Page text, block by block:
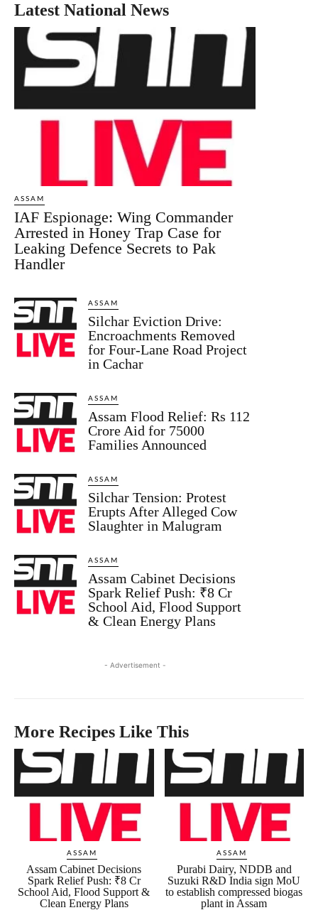
Latest National News
ASSAM
IAF Espionage: Wing Commander
Arrested in Honey Trap Case for
Leaking Defence Secrets to Pak
Handler
ASSAM
Silchar Eviction Drive:
Encroachments Removed
for Four-Lane Road Project
in Cachar
ASSAM
Assam Flood Relief: Rs 112
Crore Aid for 75000
Families Announced
ASSAM
Silchar Tension: Protest
Erupts After Alleged Cow
Slaughter in Malugram
ASSAM
Assam Cabinet Decisions
Spark Relief Push: ₹8 Cr
School Aid, Flood Support
& Clean Energy Plans
- Advertisement -
More Recipes Like This
ASSAM
Assam Cabinet Decisions
Spark Relief Push: ₹8 Cr
School Aid, Flood Support &
Clean Energy Plans
ASSAM
Purabi Dairy, NDDB and
Suzuki R&D India sign MoU
to establish compressed biogas
plant in Assam